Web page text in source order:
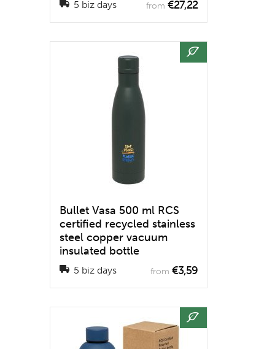
5 biz days from €27,22
Bullet Vasa 500 ml RCS
certified recycled stainless
steel copper vacuum
insulated bottle
5 biz days from €3,59